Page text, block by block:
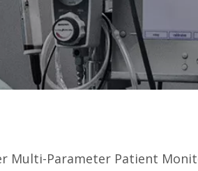
Multi-Parameter Patient